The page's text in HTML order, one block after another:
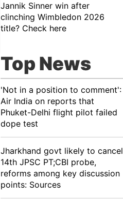
Jannik Sinner win after
clinching Wimbledon 2026
title? Check here
Top News
'Not in a position to comment':
Air India on reports that
Phuket-Delhi flight pilot failed
dope test
Jharkhand govt likely to cancel
14th JPSC PT;CBI probe,
reforms among key discussion
points: Sources